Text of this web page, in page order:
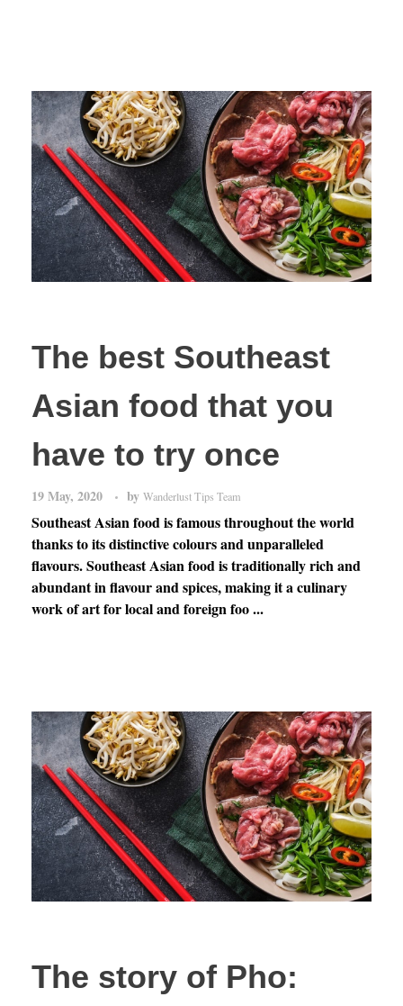
The best Southeast
Asian food that you
have to try once
19 May, 2020 by Wanderlust Tips Team
Southeast Asian food is famous throughout the world
thanks to its distinctive colours and unparalleled
flavours. Southeast Asian food is traditionally rich and
abundant in flavour and spices, making it a culinary
work of art for local and foreign foo ...
The story of Pho: